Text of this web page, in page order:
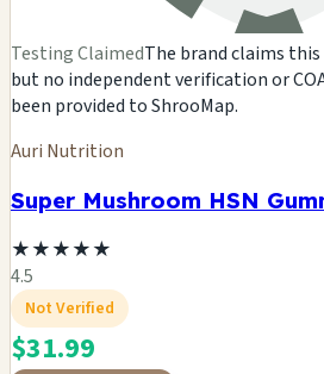
Testing ClaimedThe brand claims
but no independent verification or
been provided to ShrooMap.
Auri Nutrition
Super Mushroom HSN
★★★★★
4.5
Not Verified
$31.99